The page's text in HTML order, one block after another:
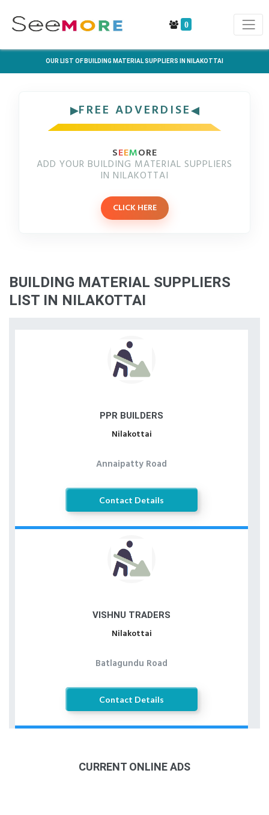
0
OUR LIST OF BUILDING MATERIAL SUPPLIERS IN NILAKOTTAI
FREE ADVERDISE
SEEMORE
ADD YOUR BUILDING MATERIAL SUPPLIERS
IN NILAKOTTAI
CLICK HERE
BUILDING MATERIAL SUPPLIERS
LIST IN NILAKOTTAI
PPR BUILDERS
Nilakottai
Annaipatty Road
Contact Details
VISHNU TRADERS
Nilakottai
Batlagundu Road
Contact Details
CURRENT ONLINE ADS